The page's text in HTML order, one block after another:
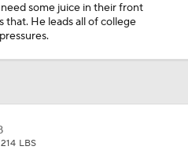
some juice in their front
that. He leads all of college
LBS